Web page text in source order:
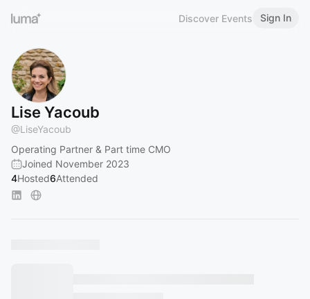
Discover Events Sign In
Lise Yacoub
@LiseYacoub
Operating Partner & Part time CMO
Joined November 2023
4Hosted6Attended